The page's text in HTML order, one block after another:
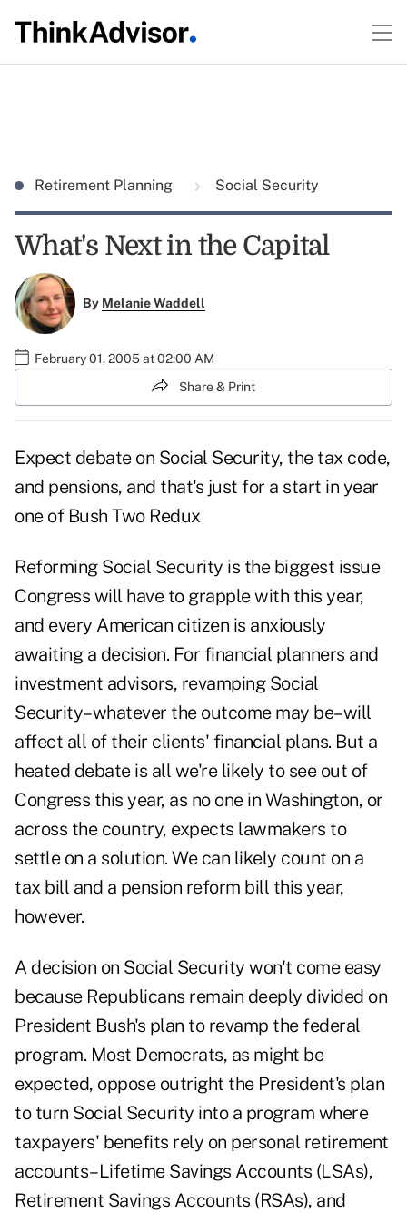
Retirement Planning Social Security
What's Next in the Capital
By Melanie Waddell
February 01, 2005 at 02:00 AM
Share & Print
Expect debate on Social Security, the tax code,
and pensions, and that's just for a start in year
one of Bush Two Redux
Reforming Social Security is the biggest issue
Congress will have to grapple with this year,
and every American citizen is anxiously
awaiting a decision. For financial planners and
investment advisors, revamping Social
Security–whatever the outcome may be–will
affect all of their clients' financial plans. But a
heated debate is all we're likely to see out of
Congress this year, as no one in Washington, or
across the country, expects lawmakers to
settle on a solution. We can likely count on a
tax bill and a pension reform bill this year,
however.
A decision on Social Security won't come easy
because Republicans remain deeply divided on
President Bush's plan to revamp the federal
program. Most Democrats, as might be
expected, oppose outright the President's plan
to turn Social Security into a program where
taxpayers' benefits rely on personal retirement
accounts–Lifetime Savings Accounts (LSAs),
Retirement Savings Accounts (RSAs), and